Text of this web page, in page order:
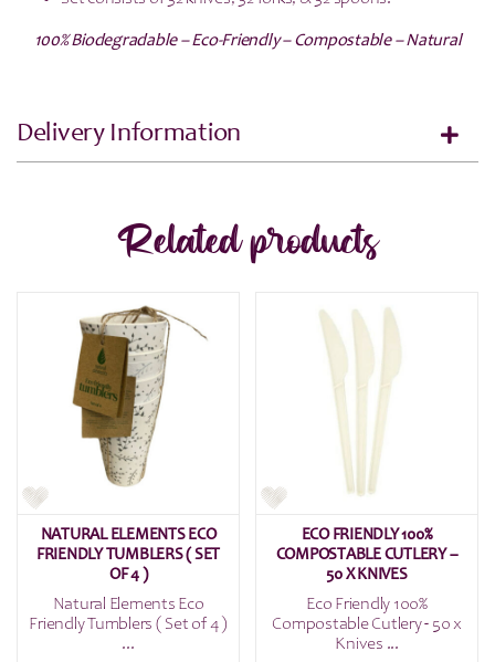
100% Biodegradable – Eco-Friendly – Compostable – Natural
Delivery Information
Related products
NATURAL ELEMENTS ECO
FRIENDLY TUMBLERS ( SET
OF 4 )
Natural Elements Eco
Friendly Tumblers ( Set of 4 )
...
ECO FRIENDLY 100%
COMPOSTABLE CUTLERY –
50 X KNIVES
Eco Friendly 100%
Compostable Cutlery - 50 x
Knives ...